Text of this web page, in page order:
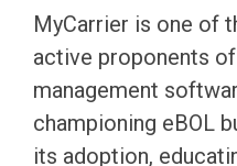
MyCarrier is one of
active proponents
management
championing eBOL
its adoption,